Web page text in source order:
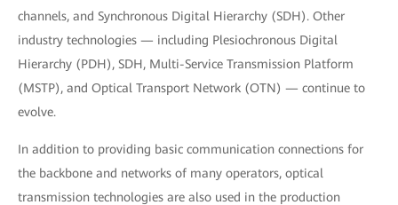
channels, and Synchronous Digital Hierarchy (SDH). Other
industry technologies — including Plesiochronous Digital
Hierarchy (PDH), SDH, Multi-Service Transmission Platform
(MSTP), and Optical Transport Network (OTN) — continue to
evolve.
In addition to providing basic communication connections for
the backbone and networks of many operators, optical
transmission technologies are also used in the production